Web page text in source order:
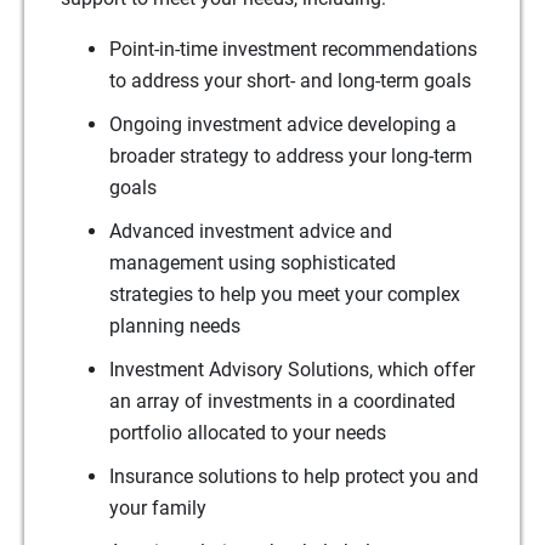
Point-in-time investment recommendations
to address your short- and long-term goals
Ongoing investment advice developing a
broader strategy to address your long-term
goals
Advanced investment advice and
management using sophisticated
strategies to help you meet your complex
planning needs
Investment Advisory Solutions, which offer
an array of investments in a coordinated
portfolio allocated to your needs
Insurance solutions to help protect you and
your family